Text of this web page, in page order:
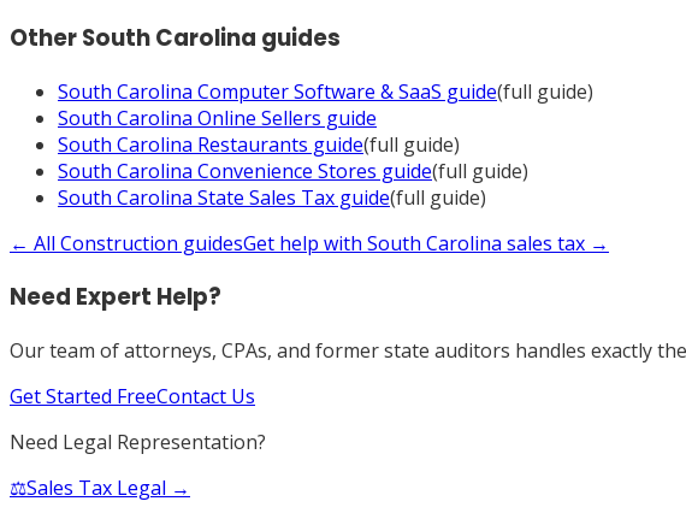
OtherSouth Carolina guides
South Carolina Computer Software & SaaS guide(full guide)
South Carolina Online Sellers guide
South Carolina Restaurants guide(full guide)
South Carolina Convenience Stores guide(full guide)
South Carolina State Sales Tax guide(full guide)
← All Construction guidesGet help with South Carolina sales tax →
Need Expert Help?
Our team of attorneys, CPAs, and former state auditors handles exactly
Get Started FreeContact Us
Need Legal Representation?
⚖️Sales Tax Legal →